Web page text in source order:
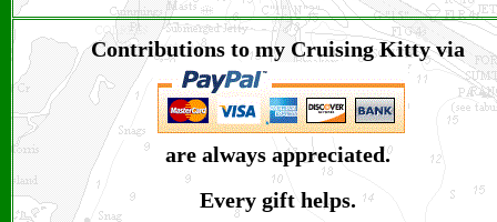
Contributions to my Cruising Kitty via
are always appreciated.
Every gift helps.